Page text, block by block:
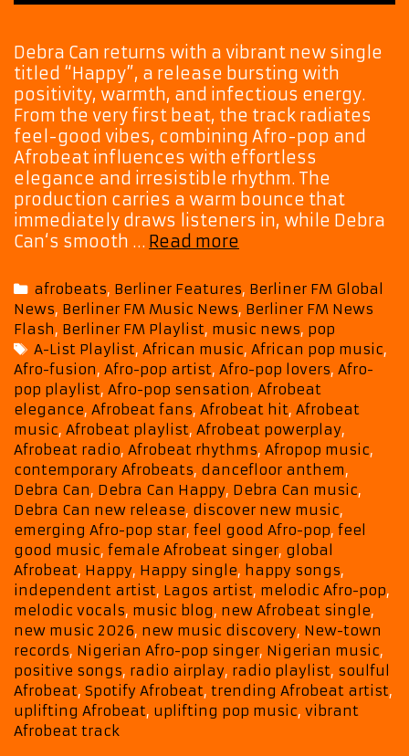
Debra Can returns with a vibrant new single
titled “Happy”, a release bursting with
positivity, warmth, and infectious energy.
From the very first beat, the track radiates
feel-good vibes, combining Afro-pop and
Afrobeat influences with effortless
elegance and irresistible rhythm. The
production carries a warm bounce that
immediately draws listeners in, while Debra
Can‘s smooth … Read more
Spotlight:
Debra
Can
Returns
with
the
Uplifting
Anthem
“Happy”
Categories
afrobeats, Berliner Features, Berliner FM Global
News, Berliner FM Music News, Berliner FM News
Flash, Berliner FM Playlist, music news, pop
Tags
A-List Playlist,African music,African pop music,
Afro-fusion, Afro-pop artist, Afro-pop lovers, Afro-
pop playlist, Afro-pop sensation, Afrobeat
elegance, Afrobeat fans, Afrobeat hit, Afrobeat
music, Afrobeat playlist, Afrobeat powerplay,
Afrobeat radio, Afrobeat rhythms, Afropop music,
contemporary Afrobeats, dancefloor anthem,
Debra Can, Debra Can Happy, Debra Can music,
Debra Can new release, discover new music,
emerging Afro-pop star, feel good Afro-pop, feel
good music, female Afrobeat singer, global
Afrobeat, Happy, Happy single, happy songs,
independent artist, Lagos artist, melodic Afro-pop,
melodic vocals, music blog, new Afrobeat single,
new music 2026, new music discovery, New-town
records, Nigerian Afro-pop singer, Nigerian music,
positive songs, radio airplay, radio playlist, soulful
Afrobeat, Spotify Afrobeat, trending Afrobeat artist,
uplifting Afrobeat, uplifting pop music, vibrant
Afrobeat track